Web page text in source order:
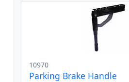
10970
Parking Brake Handle